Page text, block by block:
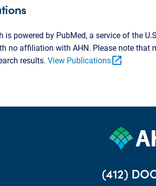
is powered by PubMed, a service of the
no affiliation with AHN. Please note that
results. View Publicationsopen_in_new
(412)